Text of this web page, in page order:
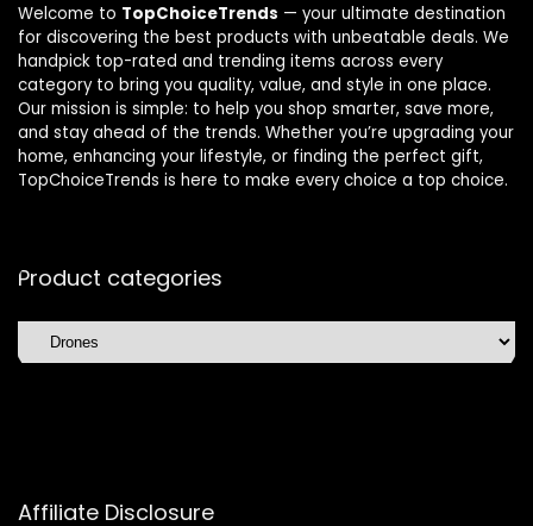
Welcome to TopChoiceTrends — your ultimate destination
for discovering the best products with unbeatable deals. We
handpick top-rated and trending items across every
category to bring you quality, value, and style in one place.
Our mission is simple: to help you shop smarter, save more,
and stay ahead of the trends. Whether you’re upgrading your
home, enhancing your lifestyle, or finding the perfect gift,
TopChoiceTrends is here to make every choice a top choice.
Product categories
Affiliate Disclosure